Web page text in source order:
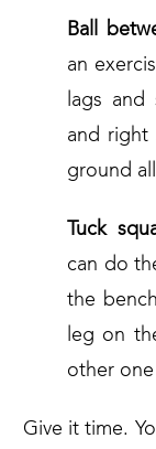
Ball
an
lags
and right
ground
Tuck
can do
the
leg on
other one
Give it time.